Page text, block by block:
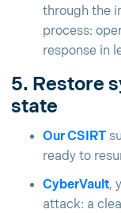
through the
process:
response in
5. Restore
state
Our CSIRT
ready to
CyberVault,
attack: a